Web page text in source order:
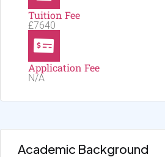
Tuition Fee
£7640
Application Fee
N/A
Academic Background